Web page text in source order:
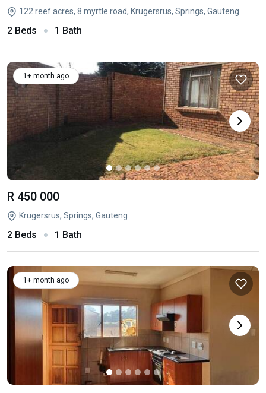
122 reef acres, 8 myrtle road, Krugersrus, Springs, Gauteng
2 Beds 1 Bath
1+ month ago
R 450 000
Krugersrus, Springs, Gauteng
2 Beds 1 Bath
1+ month ago